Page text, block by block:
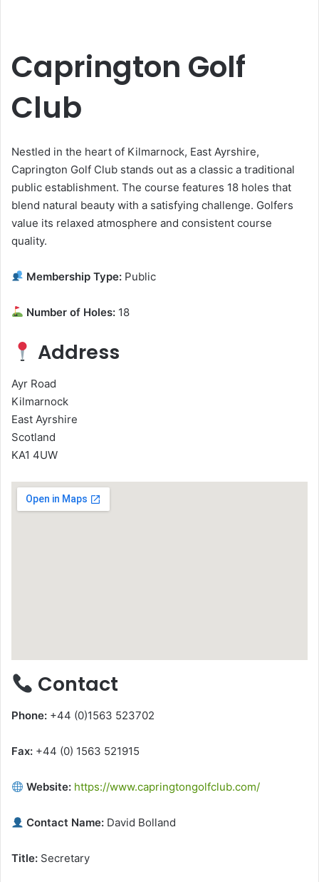
Caprington Golf
Club
Nestled in the heart of Kilmarnock, East Ayrshire,
Caprington Golf Club stands out as a classic a traditional
public establishment. The course features 18 holes that
blend natural beauty with a satisfying challenge. Golfers
value its relaxed atmosphere and consistent course
quality.
Membership Type: Public
Number of Holes: 18
Address
Ayr Road
Kilmarnock
East Ayrshire
Scotland
KA1 4UW
Contact
Phone: +44 (0)1563 523702
Fax: +44 (0) 1563 521915
Website: https://www.capringtongolfclub.com/
Contact Name: David Bolland
Title: Secretary